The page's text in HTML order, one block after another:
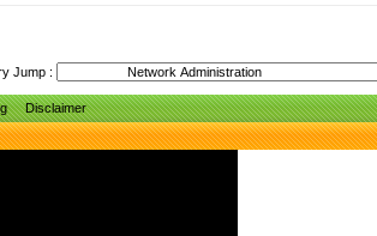
Jump :
Disclaimer